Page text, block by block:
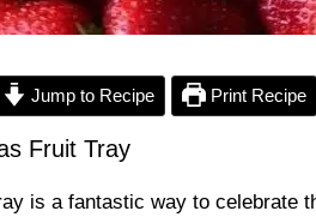
Jump to Recipe Print Recipe
Fruit Tray
is a fantastic way to celebrate